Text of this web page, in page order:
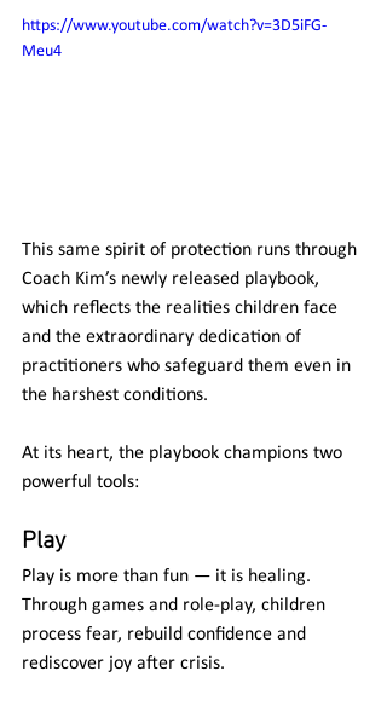
https://www.youtube.com/watch?v=3D5iFG-
Meu4
This same spirit of protection runs through
Coach Kim’s newly released playbook,
which reflects the realities children face
and the extraordinary dedication of
practitioners who safeguard them even in
the harshest conditions.
At its heart, the playbook champions two
powerful tools:
Play
Play is more than fun — it is healing.
Through games and role-play, children
process fear, rebuild confidence and
rediscover joy after crisis.